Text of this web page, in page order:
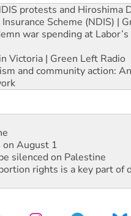
protests and Hiroshima
Scheme (NDIS) |
war spending at
Victoria | Green Left Radio
and community action:
on August 1
silenced on Palestine
rights is a key part of